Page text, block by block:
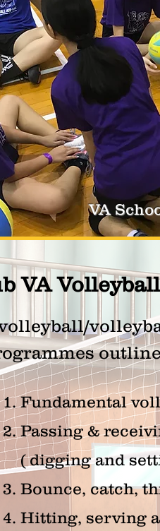
VA
VA
1. Fundamental
2. Passing &
( digging and
3. Bounce, catch,
4. Hitting, serving